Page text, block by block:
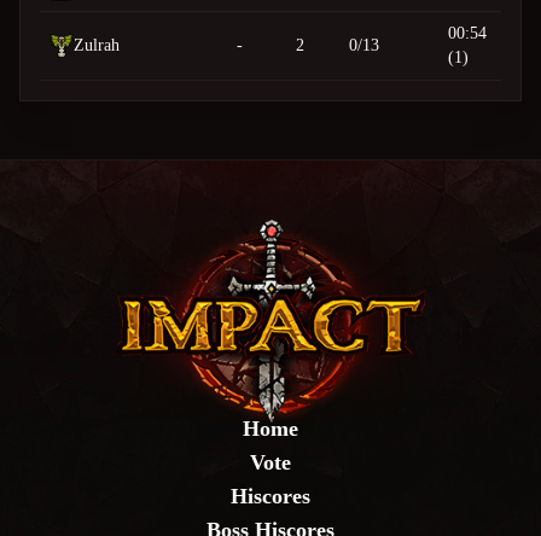
Zulrah - 2 0/13
00:54
(1)
Home
Vote
Hiscores
Boss Hiscores